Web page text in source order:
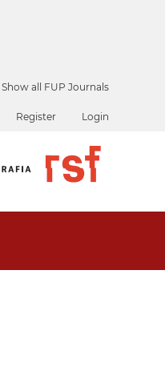
Show all FUP Journals
Register Login